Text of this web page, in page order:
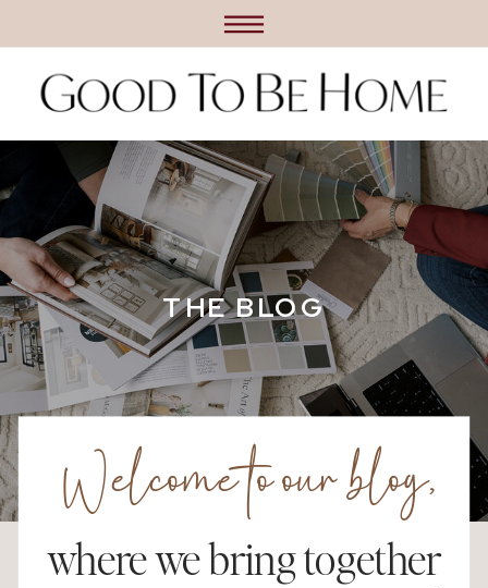
THE BLOG
where we bring together
Welcome to our blog,